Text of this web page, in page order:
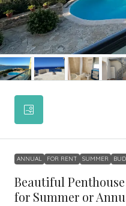
ANNUAL FOR RENT SUMMER
Beautiful
for Summer or